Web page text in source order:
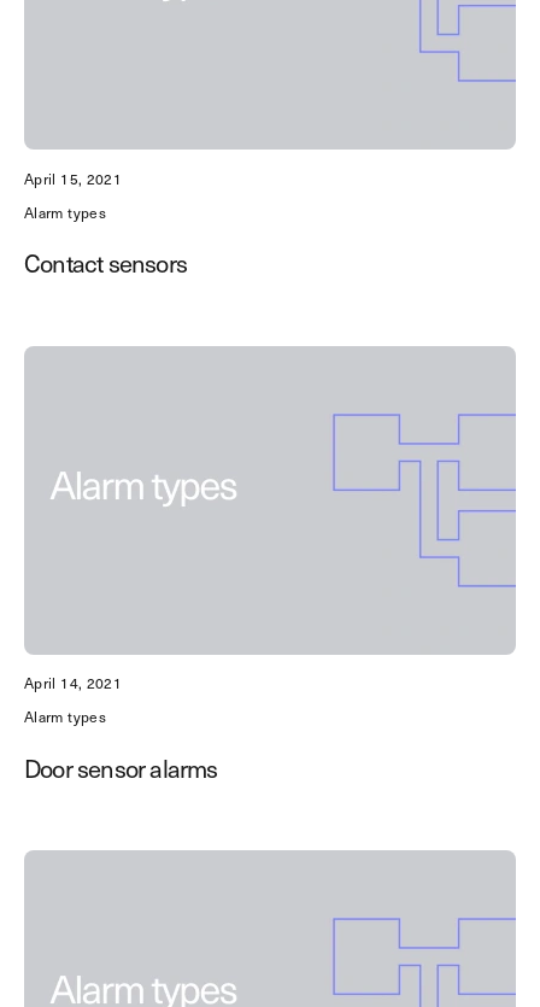
April 15, 2021
Alarm types
Contact sensors
April 14, 2021
Alarm types
Door sensor alarms